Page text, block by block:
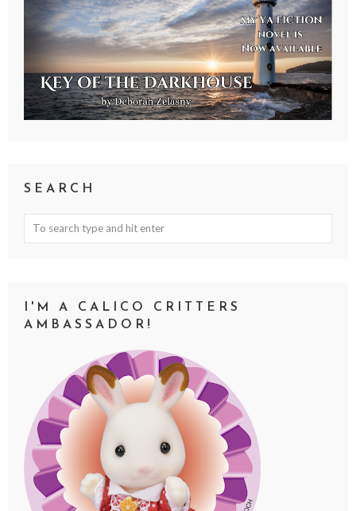
SEARCH
I'M A CALICO CRITTERS
AMBASSADOR!